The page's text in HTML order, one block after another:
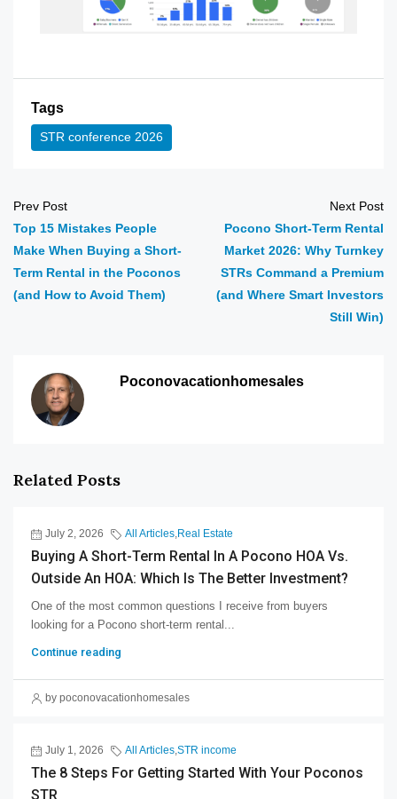
Tags
STR conference 2026
Prev Post
Top 15 Mistakes People
Make When Buying a Short-
Term Rental in the Poconos
(and How to Avoid Them)
Next Post
Pocono Short-Term Rental
Market 2026: Why Turnkey
STRs Command a Premium
(and Where Smart Investors
Still Win)
Poconovacationhomesales
Related Posts
July 2, 2026 All Articles,Real Estate
Buying A Short-Term Rental In A Pocono HOA Vs.
Outside An HOA: Which Is The Better Investment?
One of the most common questions I receive from buyers
looking for a Pocono short-term rental...
Continue reading
by poconovacationhomesales
July 1, 2026 All Articles,STR income
The 8 Steps For Getting Started With Your Poconos
STR